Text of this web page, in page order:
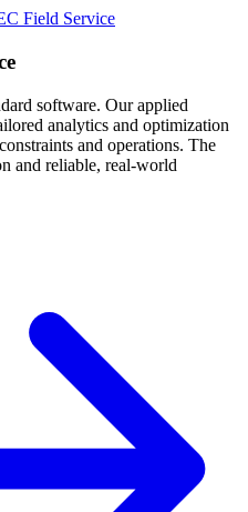
Field Service
software. Our applied
analytics and optimization
and operations. The
and reliable, real-world